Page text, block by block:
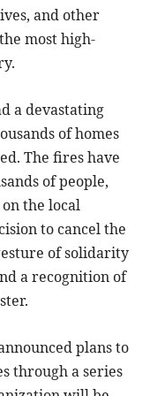
and other
most high-
a devastating
of homes
The fires have
of people,
the local
to cancel the
of solidarity
a recognition of
plans to
through a series